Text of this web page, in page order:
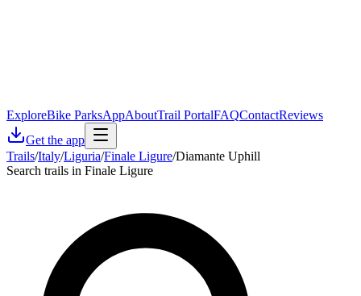
ExploreBike ParksAppAboutTrail PortalFAQContactReviews
Get the app
Trails/Italy/Liguria/Finale Ligure/Diamante Uphill
Search trails in Finale Ligure